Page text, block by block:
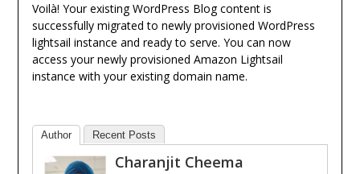
Voilà! Your existing WordPress Blog content is
successfully migrated to newly provisioned WordPress
lightsail instance and ready to serve. You can now
access your newly provisioned Amazon Lightsail
instance with your existing domain name.
Author Recent Posts
Charanjit Cheema